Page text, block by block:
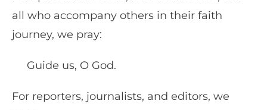
all who accompany others in their faith
journey, we pray:
Guide us, O God.
For reporters, journalists, and editors, we